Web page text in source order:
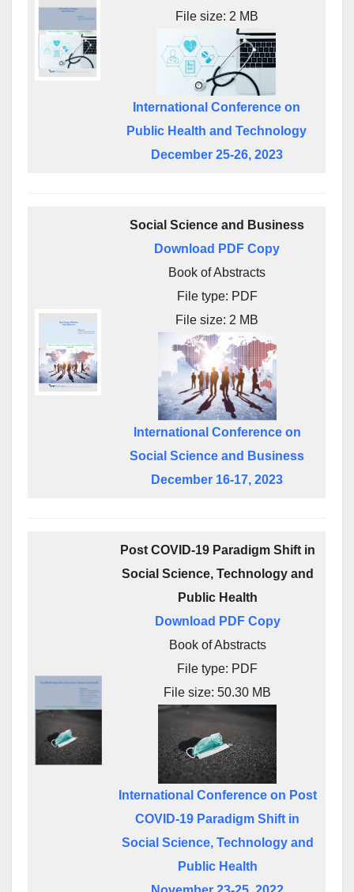
File size: 2 MB
International Conference on
Public Health and Technology
December 25-26, 2023
Social Science and Business
Download PDF Copy
Book of Abstracts
File type: PDF
File size: 2 MB
International Conference on
Social Science and Business
December 16-17, 2023
Post COVID-19 Paradigm Shift in
Social Science, Technology and
Public Health
Download PDF Copy
Book of Abstracts
File type: PDF
File size: 50.30 MB
International Conference on Post
COVID-19 Paradigm Shift in
Social Science, Technology and
Public Health